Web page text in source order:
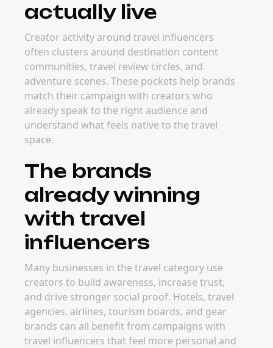
actually live
Creator activity around travel influencers
often clusters around destination content
communities, travel review circles, and
adventure scenes. These pockets help brands
match their campaign with creators who
already speak to the right audience and
understand what feels native to the travel
space.
The brands
already winning
with travel
influencers
Many businesses in the travel category use
creators to build awareness, increase trust,
and drive stronger social proof. Hotels, travel
agencies, airlines, tourism boards, and gear
brands can all benefit from campaigns with
travel influencers that feel more personal and